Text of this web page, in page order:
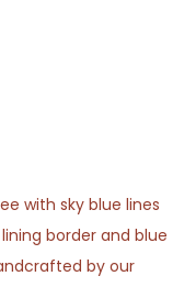
with sky blue lines
border and blue
by our